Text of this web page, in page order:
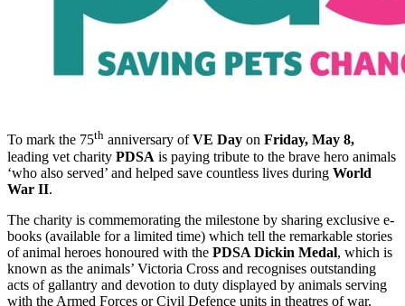
To mark the 75th anniversary ofVE Day on Friday, May 8,
leading vet charity PDSA is paying tribute to the brave hero animals
‘who also served’ and helped save countless lives during World
War II.
The charity is commemorating the milestone by sharing exclusive e-
books (available for a limited time) which tell the remarkable stories
of animal heroes honoured with the PDSA Dickin Medal, which is
known as the animals’ Victoria Cross and recognises outstanding
acts of gallantry and devotion to duty displayed by animals serving
with the Armed Forces or Civil Defence units in theatres of war.